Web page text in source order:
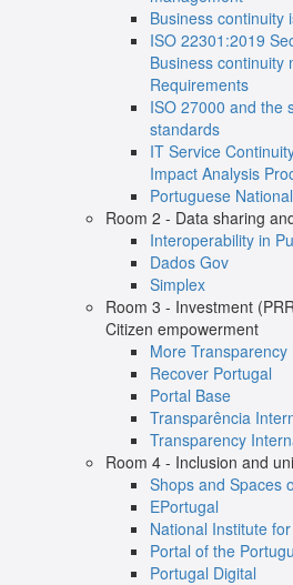
Business continuity
ISO 22301:2019
Business
Requirements
ISO 27000 and the
standards
IT Service
Impact Analysis
Portuguese
Room 2 - Data sharing
Interoperability in
Dados Gov
Simplex
Room 3 - Investment
Citizen empowerment
More Transparency
Recover Portugal
Portal Base
Transparência
Transparency
Room 4 - Inclusion and
Shops and Spaces
EPortugal
National Institute
Portal of the
Portugal Digital